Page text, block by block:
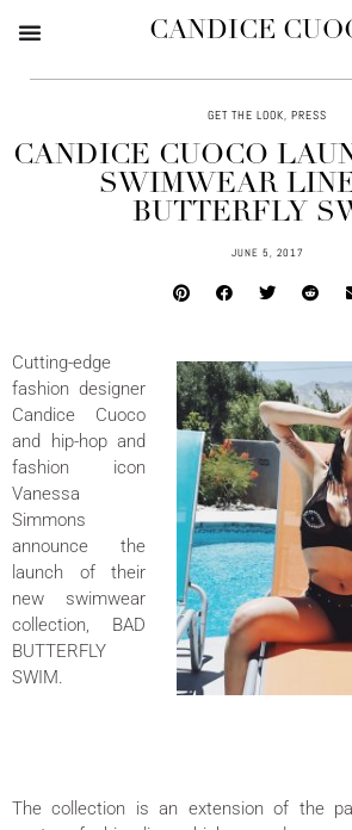
CANDICE
GET THE LOOK, PRESS
CANDICE CUOCO
SWIMWEAR
BUTTERFLY
JUNE 5, 2017
Cutting-edge
fashion designer
Candice Cuoco
and hip-hop and
fashion icon
Vanessa
Simmons
announce the
launch of their
new swimwear
collection, BAD
BUTTERFLY
SWIM.
The collection is an extension of the